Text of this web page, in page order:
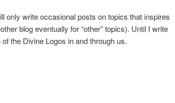
only write occasional posts on topics that inspires
blog eventually for “other” topics). Until I write
the Divine Logos in and through us.